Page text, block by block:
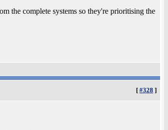
the complete systems so they're prioritising the
[ #328 ]